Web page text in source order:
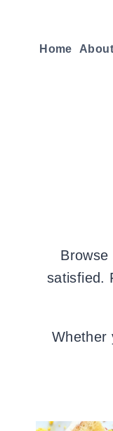
contentHome About
satisfied.
Whether